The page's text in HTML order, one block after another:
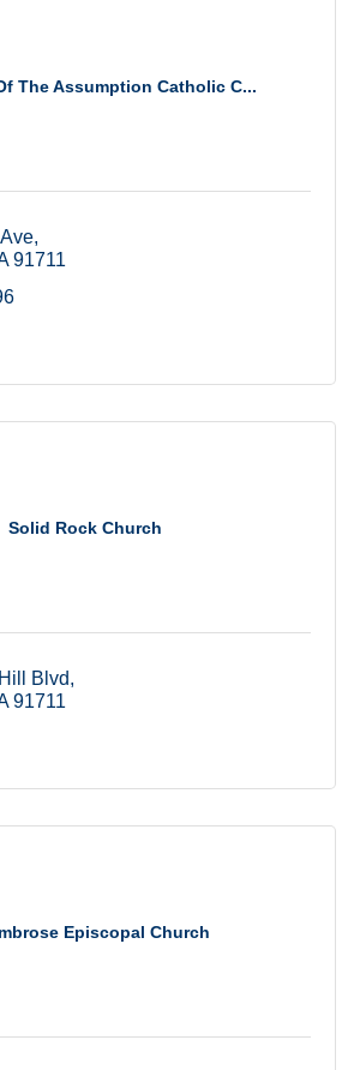
The Assumption Catholic C...
91711
Solid Rock Church
Blvd
91711
Episcopal Church